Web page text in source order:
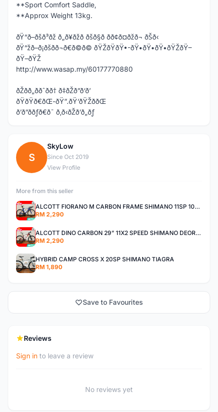
**Sport Comfort Saddle,
**Approx Weight 13kg.
ðŸ“ð–ðšð³ðž ð„ð¥ðžð ðšð§ð­ ðð¢ð¤ðžð¬ ðŠð‹
ðŸ“žð–ð¡ðšð­ð¬ð€ð©ð© ðŸŽðŸðŸ•-ðŸ•ðŸ•ðŸ•ðŸŽðŸ–
ðŸ–ðŸŽ
http://www.wasap.my/60177770880
ðŽðð„ððˆðð† ð‡ðŽð”ð‘ð’
ðŸðŸð€ðŒ-ðŸ”.ðŸ‘ðŸŽððŒ
ð’ð”ððƒð€ð˜ ð‚ð‹ðŽð’ð„ðƒ
S
SkyLow
Since Oct 2019
View Profile
More from this seller
ALCOTT FIORANO M CARBON FRAME SHIMANO 11SP 105 R7000 ROAD BIKE BICYCLE
RM 2,290
ALCOTT DINO CARBON 29” 11X2 SPEED SHIMANO DEORE AIR FORK MTB MOUNTAIN BIKE BICYCLE
RM 2,290
HYBRID CAMP CROSS X 20SP SHIMANO TIAGRA
RM 1,890
Save to Favourites
Reviews
Sign in to leave a review
No reviews yet